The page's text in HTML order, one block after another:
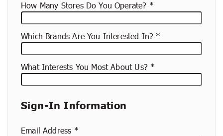
How Many Stores Do You Operate?
Which Brands Are You Interested In?
What Interests You Most About Us?
Sign-In Information
Email Address